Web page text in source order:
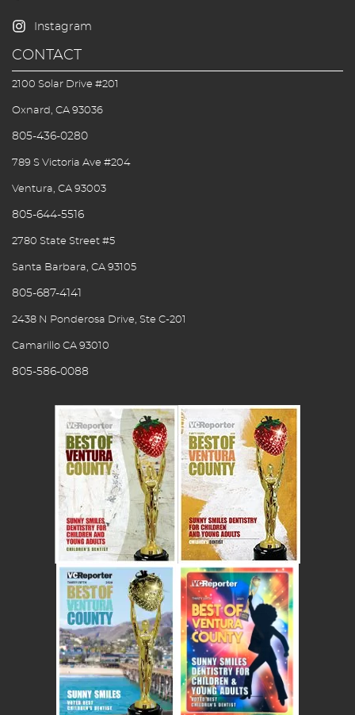
CONTACT
2100 Solar Drive #201
Oxnard, CA 93036
805-436-0280
789 S Victoria Ave #204
Ventura, CA 93003
805-644-5516
2780 State Street #5
Santa Barbara, CA 93105
805-687-4141
2438 N Ponderosa Drive, Ste C-201
Camarillo CA 93010
805-586-0088